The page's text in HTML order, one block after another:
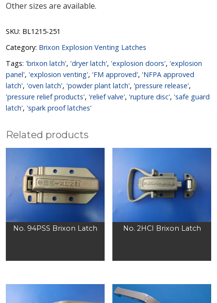
Other sizes are available.
SKU: BL1215-251
Category: Brixon Explosion Venting Latches
Tags: 'brixon latch', 'dryer latch', 'explosion doors', 'explosion
panel', 'explosion venting', 'FM approved', 'NFPA approved
latch', 'oven latch', 'powder plant latch', 'pressure release',
'pressure relief products', 'relief valve', 'rupture disc', 'safe guard
latch', 'spark proof latches'
Related products
No. 94PSS Brixon Latch No. 2HCI Brixon Latch